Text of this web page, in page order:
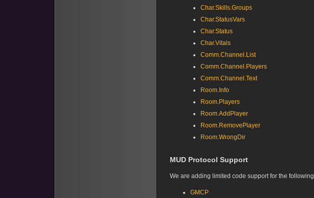
Char.Skills.Groups
Char.StatusVars
Char.Status
Char.Vitals
Comm.Channel.List
Comm.Channel.Players
Comm.Channel.Text
Room.Info
Room.Players
Room.AddPlayer
Room.RemovePlayer
Room.WrongDir
MUD Protocol Support
We are adding limited code support for the
GMCP